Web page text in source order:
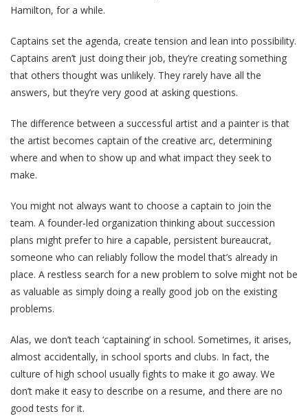
Hamilton, for a while.
Captains set the agenda, create tension and lean into possibility.
Captains aren’t just doing their job, they’re creating something
that others thought was unlikely. They rarely have all the
answers, but they’re very good at asking questions.
The difference between a successful artist and a painter is that
the artist becomes captain of the creative arc, determining
where and when to show up and what impact they seek to
make.
You might not always want to choose a captain to join the
team. A founder-led organization thinking about succession
plans might prefer to hire a capable, persistent bureaucrat,
someone who can reliably follow the model that’s already in
place. A restless search for a new problem to solve might not be
as valuable as simply doing a really good job on the existing
problems.
Alas, we don’t teach ‘captaining’ in school. Sometimes, it arises,
almost accidentally, in school sports and clubs. In fact, the
culture of high school usually fights to make it go away. We
don’t make it easy to describe on a resume, and there are no
good tests for it.